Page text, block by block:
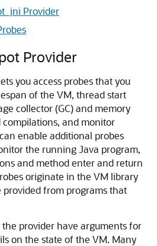
Provider
Provider
you access probes that you
of the VM, thread start
collector (GC) and memory
compilations, and monitor
enable additional probes
the running Java program,
and method enter and return
originate in the VM library
provided from programs that
provider have arguments for
on the state of the VM. Many